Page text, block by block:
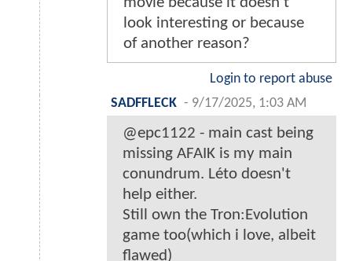
look interesting or because
of another reason?
Login to report abuse
SADFFLECK - 9/17/2025, 1:03 AM
@epc1122 - main cast being
missing AFAIK is my main
conundrum. Léto doesn't
help either.
Still own the Tron:Evolution
game too(which i love, albeit
flawed)